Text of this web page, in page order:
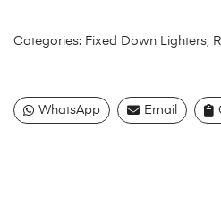
Categories: Fixed Down Lighters,
WhatsApp Email